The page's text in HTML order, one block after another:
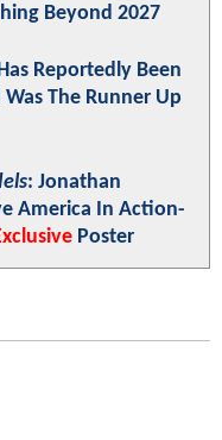
Beyond 2027
Reportedly Been
The Runner Up
: Jonathan
America In Action-
Poster